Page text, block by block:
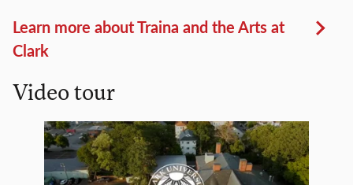
Learn more about Traina and the Arts at
Clark
Video tour